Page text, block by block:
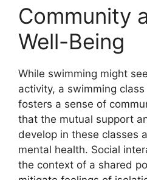
Community
Well-Being
While swimming might
activity, a swimming
fosters a sense of
that the mutual support
develop in these classes
mental health. Social
the context of a shared